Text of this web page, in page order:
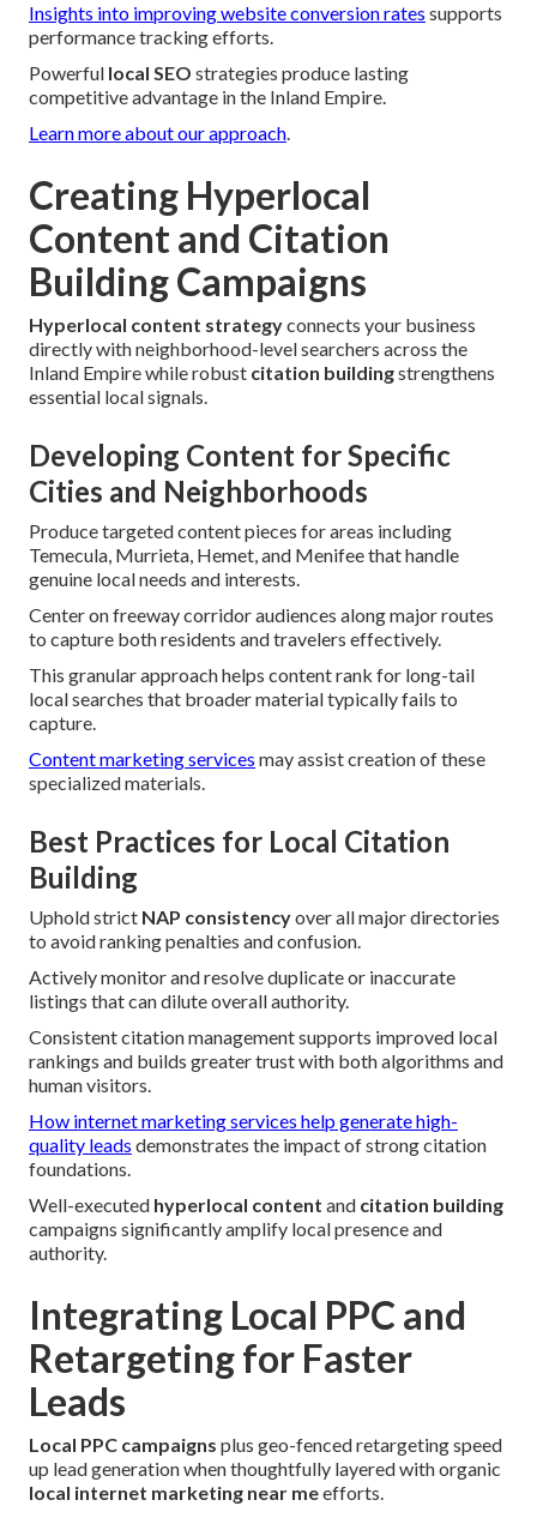
Insights into improving website conversion rates supports
performance tracking efforts.
Powerful local SEO strategies produce lasting
competitive advantage in the Inland Empire.
Learn more about our approach.
Creating Hyperlocal
Content and Citation
Building Campaigns
Hyperlocal content strategyconnects your business
directly with neighborhood-level searchers across the
Inland Empire while robust citation buildingstrengthens
essential local signals.
Developing Content for Specific
Cities and Neighborhoods
Produce targeted content pieces for areas including
Temecula, Murrieta, Hemet, and Menifee that handle
genuine local needs and interests.
Center on freeway corridor audiences along major routes
to capture both residents and travelers effectively.
This granular approach helps content rank for long-tail
local searches that broader material typically fails to
capture.
Content marketing services may assist creation of these
specialized materials.
Best Practices for Local Citation
Building
Uphold strict NAP consistencyover all major directories
to avoid ranking penalties and confusion.
Actively monitor and resolve duplicate or inaccurate
listings that can dilute overall authority.
Consistent citation management supports improved local
rankings and builds greater trust with both algorithms and
human visitors.
How internet marketing services help generate high-
quality leads demonstrates the impact of strong citation
foundations.
Well-executed hyperlocal content and citation building
campaigns significantly amplify local presence and
authority.
Integrating Local PPC and
Retargeting for Faster
Leads
Local PPC campaigns plus geo-fenced retargeting speed
up lead generation when thoughtfully layered with organic
local internet marketing near meefforts.